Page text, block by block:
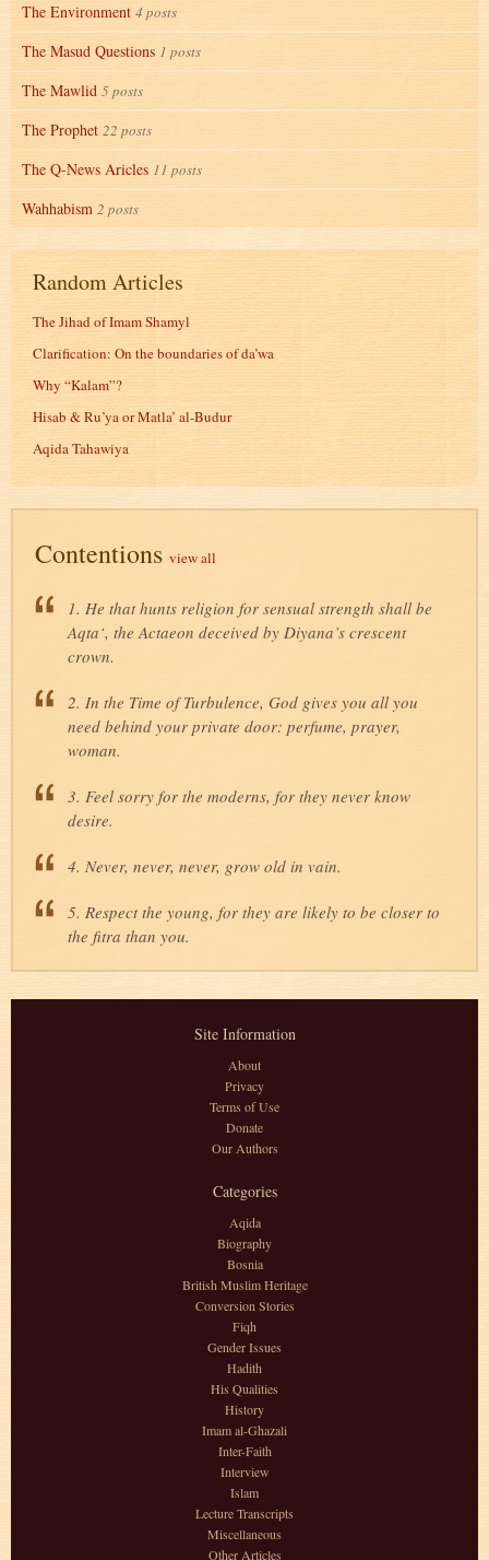
The Environment 4 posts
The Masud Questions 1 posts
The Mawlid 5 posts
The Prophet 22 posts
The Q-News Aricles 11 posts
Wahhabism 2 posts
Random Articles
The Jihad of Imam Shamyl
Clarification: On the boundaries of da’wa
Why “Kalam”?
Hisab & Ru’ya or Matla’ al-Budur
Aqida Tahawiya
Contentions view all
1. He that hunts religion for sensual strength shall be
Aqta‘, the Actaeon deceived by Diyana’s crescent
crown.
2. In the Time of Turbulence, God gives you all you
need behind your private door: perfume, prayer,
woman.
3. Feel sorry for the moderns, for they never know
desire.
4. Never, never, never, grow old in vain.
5. Respect the young, for they are likely to be closer to
the fitra than you.
Site Information
About
Privacy
Terms of Use
Donate
Our Authors
Categories
Aqida
Biography
Bosnia
British Muslim Heritage
Conversion Stories
Fiqh
Gender Issues
Hadith
His Qualities
History
Imam al-Ghazali
Inter-Faith
Interview
Islam
Lecture Transcripts
Miscellaneous
Other Articles